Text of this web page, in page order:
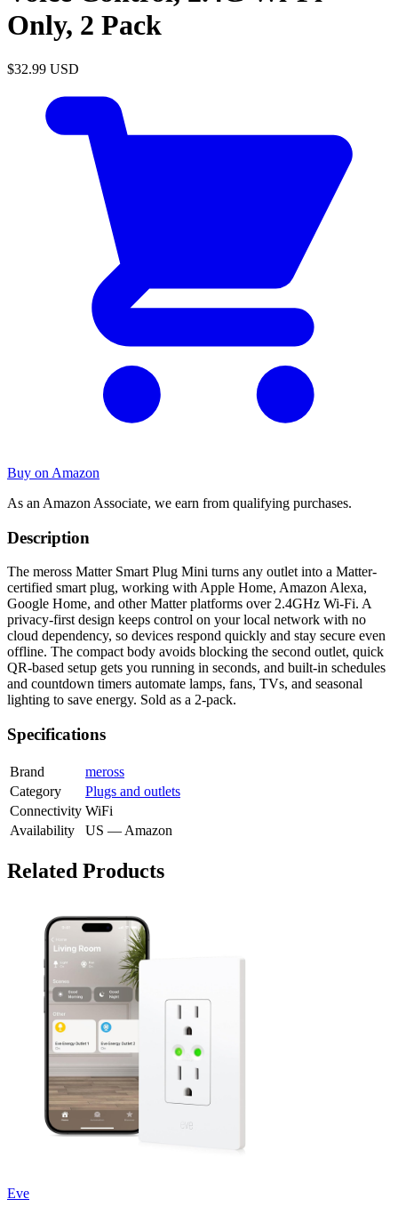
Only, 2 Pack
$32.99 USD
Buy on Amazon
As an Amazon Associate, we earn from qualifying purchases.
Description
The meross Matter Smart Plug Mini turns any outlet into a Matter-
certified smart plug, working with Apple Home, Amazon Alexa,
Google Home, and other Matter platforms over 2.4GHz Wi-Fi. A
privacy-first design keeps control on your local network with no
cloud dependency, so devices respond quickly and stay secure even
offline. The compact body avoids blocking the second outlet, quick
QR-based setup gets you running in seconds, and built-in schedules
and countdown timers automate lamps, fans, TVs, and seasonal
lighting to save energy. Sold as a 2-pack.
Specifications
Brand
meross
Category
Plugs and outlets
Connectivity WiFi
Availability
US — Amazon
Related Products
Eve